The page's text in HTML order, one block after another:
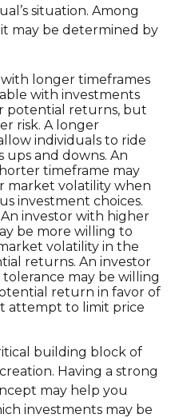
situation. Among
may be determined by
longer timeframes
with investments
potential returns, but
risk. A longer
individuals to ride
ups and downs. An
timeframe may
market volatility when
investment choices.
An investor with higher
be more willing to
volatility in the
returns. An investor
may be willing
return in favor of
attempt to limit price
building block of
Having a strong
may help you
investments may be